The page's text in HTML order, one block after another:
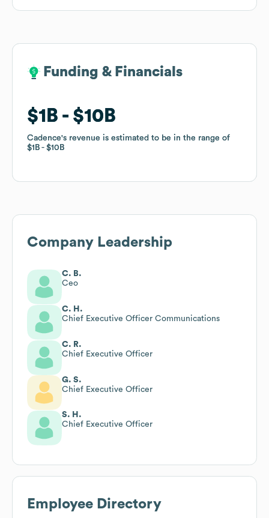
Funding & Financials
$1B $10B
Cadence's revenue is estimated to be in the range of
$1B
$10B
Funding & Financials
$1B $10B
Cadence's revenue is estimated to be in the range of
$1B
$10B
Company Leadership
C. B.
Ceo
C. H.
Chief Executive Officer Communications
C. R.
Chief Executive Officer
G. S.
Chief Executive Officer
S. H.
Chief Executive Officer
Employee Directory